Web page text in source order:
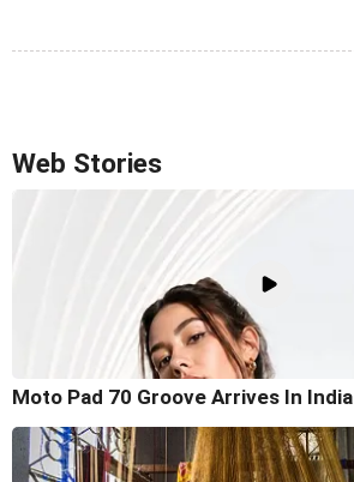
Web Stories
Moto Pad 70 Groove Arrives In India